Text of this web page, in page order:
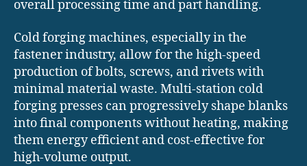
overall processing time and part handling.
Cold forging machines, especially in the
fastener industry, allow for the high-speed
production of bolts, screws, and rivets with
minimal material waste. Multi-station cold
forging presses can progressively shape blanks
into final components without heating, making
them energy efficient and cost-effective for
high-volume output.